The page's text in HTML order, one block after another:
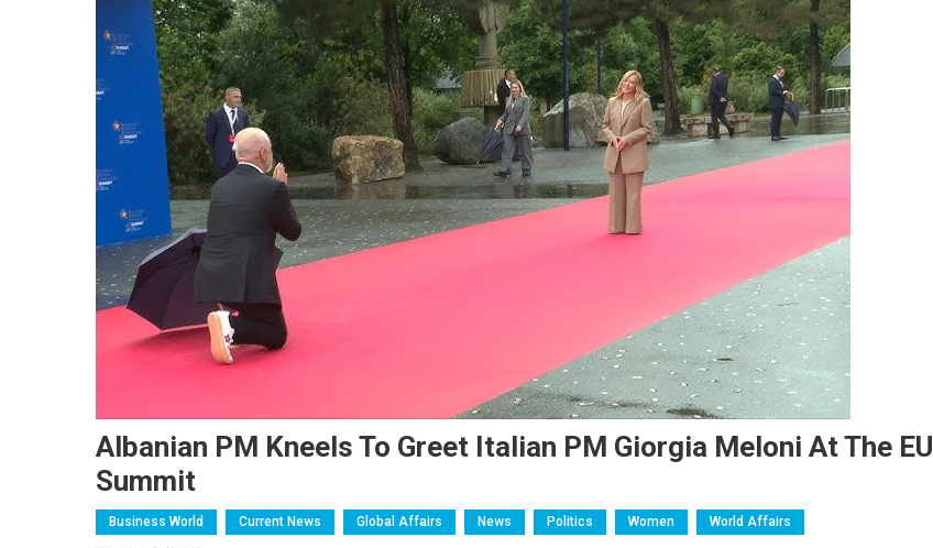
Albanian PM Kneels To Greet Italian PM Giorgia Meloni At The EU
Summit
Business World Current News Global Affairs News Politics Women World Affairs